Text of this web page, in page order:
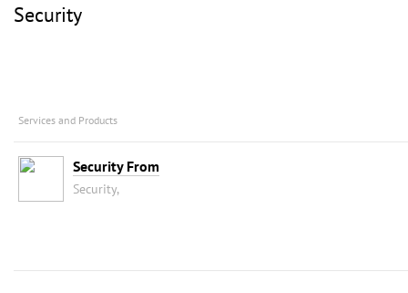
Security
Services and Products
Security From
Security,